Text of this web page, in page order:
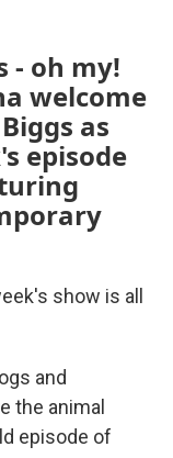
- oh my!
welcome
as
episode
show is all
and
the animal
episode of